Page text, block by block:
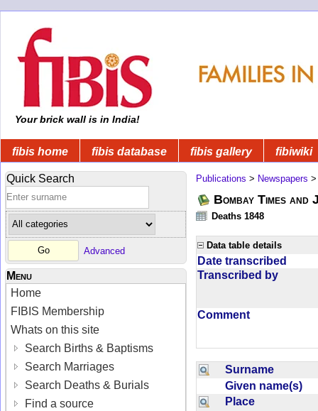
Your brick wall is in India!
fibis home fibis database fibis gallery fibiwiki
Quick Search
Advanced
Menu
Home
FIBIS Membership
Whats on this site
Search Births & Baptisms
Search Marriages
Search Deaths & Burials
Find a source
Publications > Newspapers
Bombay Times
Deaths 1848
Data table details
Date transcribed
Transcribed by
Comment
Surname
Given name(s)
Place